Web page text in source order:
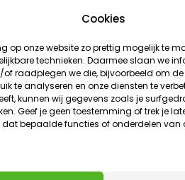
Cookies
op onze website zo prettig mogelijk te
technieken. Daarmee slaan we
raadplegen we die, bijvoorbeeld om
te analyseren en onze diensten te
kunnen wij gegevens zoals je
Geef je geen toestemming of trek je
bepaalde functies of onderdelen van
lighting is that LED Battens are
also aesthetically much
you want in the room makes it
for walls and ceilings and a
Garage, Shed, Kitchen, Attic,